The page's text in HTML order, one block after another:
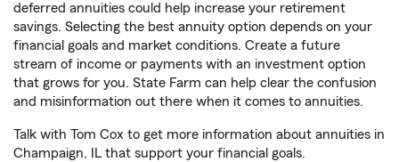
deferred annuities could help increase your retirement
savings. Selecting the best annuity option depends on your
financial goals and market conditions. Create a future
stream of income or payments with an investment option
that grows for you. State Farm can help clear the confusion
and misinformation out there when it comes to annuities.
Talk with Tom Cox to get more information about annuities in
Champaign, IL that support your financial goals.